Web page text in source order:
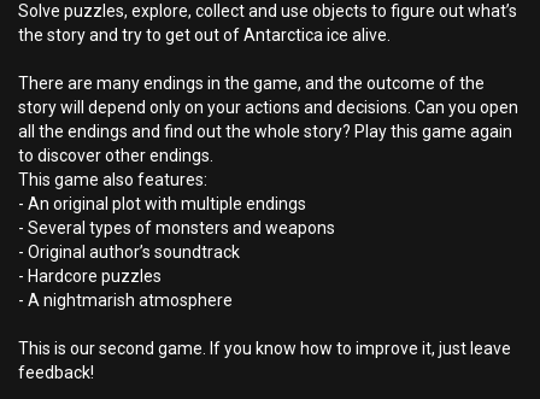
Solve puzzles, explore, collect and use objects to figure out what’s
the story and try to get out of Antarctica ice alive.
There are many endings in the game, and the outcome of the
story will depend only on your actions and decisions. Can you open
all the endings and find out the whole story? Play this game again
to discover other endings.
This game also features:
- An original plot with multiple endings
- Several types of monsters and weapons
- Original author’s soundtrack
- Hardcore puzzles
- A nightmarish atmosphere
This is our second game. If you know how to improve it, just leave
feedback!